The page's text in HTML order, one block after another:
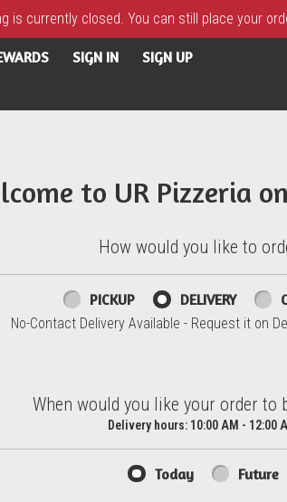
is currently closed. You can still place your
SIGN IN SIGN UP
to UR Pizzeria
How would you like to
PICKUP DELIVERY
No-Contact Delivery Available - Request it on
When would you like your order to
Delivery hours: 10:00 AM - 12:00
Today Future